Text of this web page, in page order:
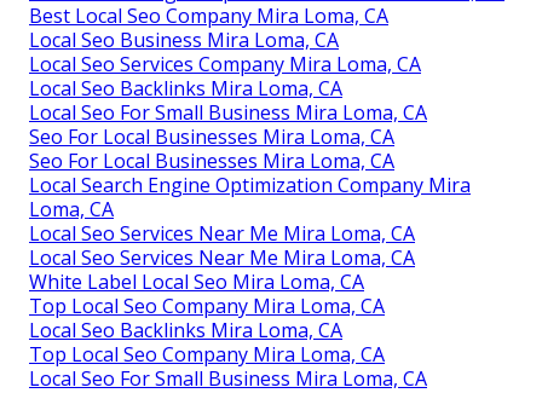
Best Local Seo Company Mira Loma, CA
Local Seo Business Mira Loma, CA
Local Seo Services Company Mira Loma, CA
Local Seo Backlinks Mira Loma, CA
Local Seo For Small Business Mira Loma, CA
Seo For Local Businesses Mira Loma, CA
Seo For Local Businesses Mira Loma, CA
Local Search Engine Optimization Company Mira
Loma, CA
Local Seo Services Near Me Mira Loma, CA
Local Seo Services Near Me Mira Loma, CA
White Label Local Seo Mira Loma, CA
Top Local Seo Company Mira Loma, CA
Local Seo Backlinks Mira Loma, CA
Top Local Seo Company Mira Loma, CA
Local Seo For Small Business Mira Loma, CA